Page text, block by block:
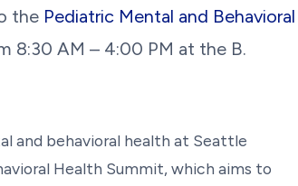
the Pediatric Mental and Behavioral
8:30 AM – 4:00 PM at the B.
and behavioral health at Seattle
Health Summit, which aims to